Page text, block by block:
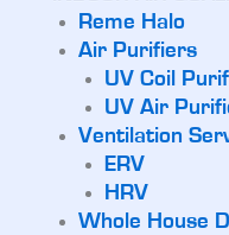
Reme Halo
Air Purifiers
UV Coil
UV Air
Ventilation
ERV
HRV
Whole House